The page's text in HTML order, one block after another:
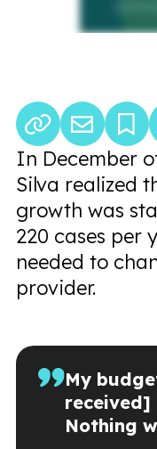
In December
Silva realized
growth was
220 cases per
needed to
provider.
My
received]
Nothing